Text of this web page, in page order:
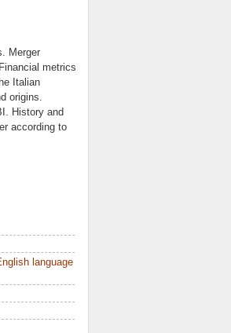
Merger
metrics
Italian
origins.
History and
according to
language